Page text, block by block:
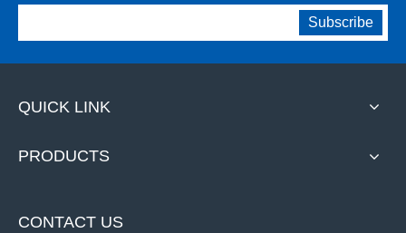
Subscribe
QUICK LINK
PRODUCTS
CONTACT US